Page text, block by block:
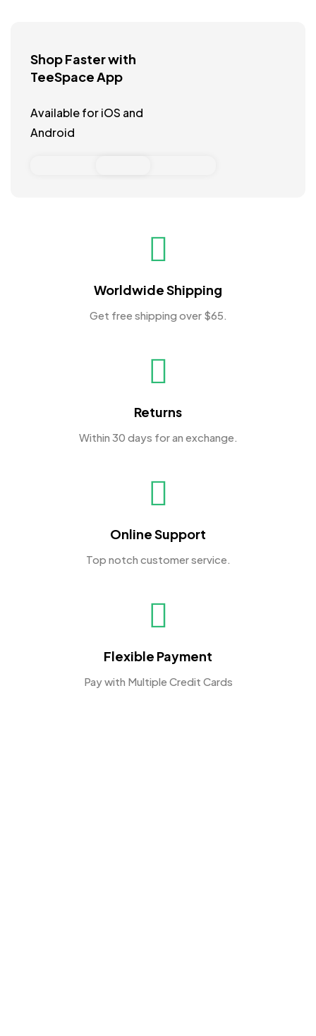
Shop Faster with
TeeSpace App
Available for iOS and
Android
Worldwide Shipping
Get free shipping over $65.
Returns
Within 30 days for an exchange.
Online Support
Top notch customer service.
Flexible Payment
Pay with Multiple Credit Cards